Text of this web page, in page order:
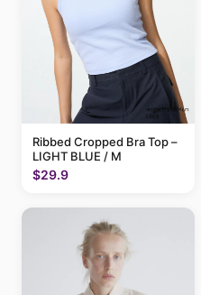
Ribbed Cropped Bra Top –
LIGHT BLUE / M
$29.9